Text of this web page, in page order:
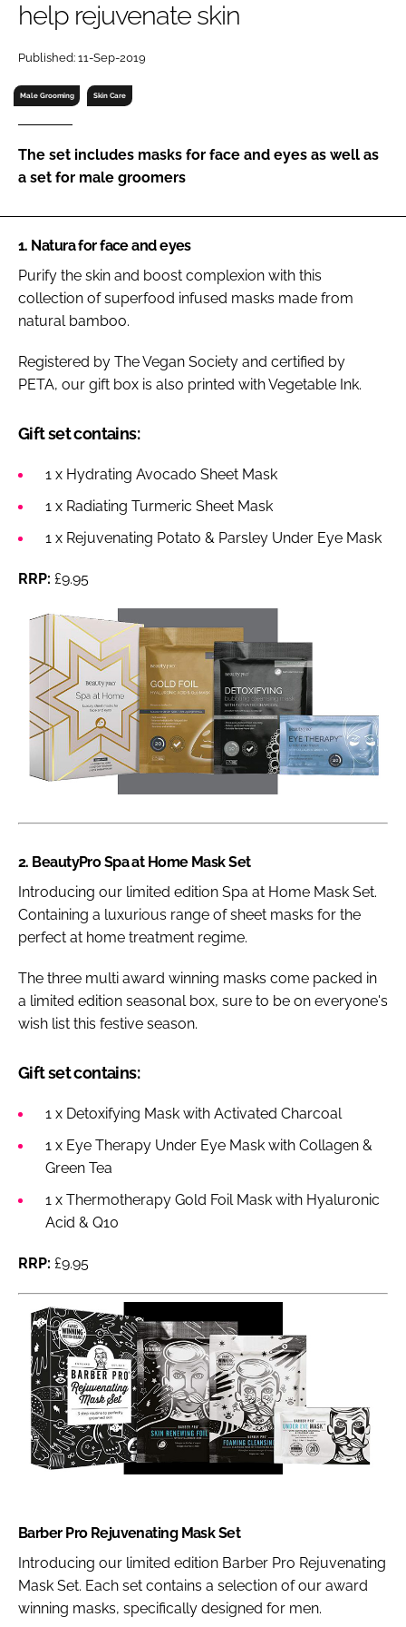
RECRUITMENT
Password
Password
Remember me
help rejuvenate skin
Published: 11-Sep-2019
Male Grooming Skin Care
The set includes masks for face and eyes as well as
a set for male groomers
1. Natura for face and eyes
Purify the skin and boost complexion with this
collection of superfood infused masks made from
natural bamboo.
Registered by The Vegan Society and certified by
PETA, our gift box is also printed with Vegetable Ink.
Gift set contains:
1 x Hydrating Avocado Sheet Mask
1 x Radiating Turmeric Sheet Mask
1 x Rejuvenating Potato & Parsley Under Eye Mask
RRP: £9.95
2. BeautyPro Spa at Home Mask Set
Introducing our limited edition Spa at Home Mask Set.
Containing a luxurious range of sheet masks for the
perfect at home treatment regime.
The three multi award winning masks come packed in
a limited edition seasonal box, sure to be on everyone's
wish list this festive season.
Gift set contains:
1 x Detoxifying Mask with Activated Charcoal
1 x Eye Therapy Under Eye Mask with Collagen &
Green Tea
1 x Thermotherapy Gold Foil Mask with Hyaluronic
Acid & Q10
RRP: £9.95
Barber Pro Rejuvenating Mask Set
Introducing our limited edition Barber Pro Rejuvenating
Mask Set. Each set contains a selection of our award
winning masks, specifically designed for men.